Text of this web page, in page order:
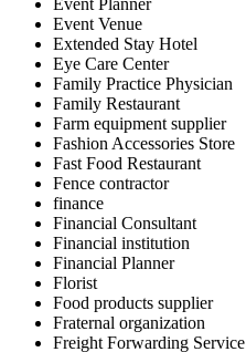
Event Planner
Event Venue
Extended Stay Hotel
Eye Care Center
Family Practice Physician
Family Restaurant
Farm equipment supplier
Fashion Accessories Store
Fast Food Restaurant
Fence contractor
finance
Financial Consultant
Financial institution
Financial Planner
Florist
Food products supplier
Fraternal organization
Freight Forwarding Service